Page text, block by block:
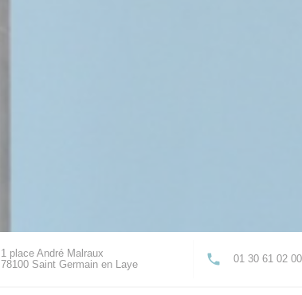
1 place André Malraux
78100 Saint Germain en Laye((opens in a new window))01 30 61 02 00